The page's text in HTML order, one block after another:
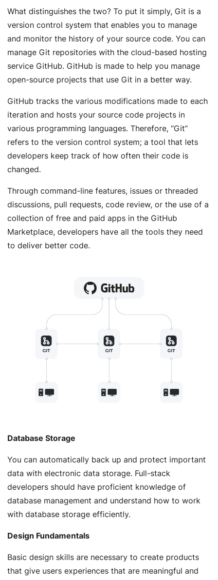
What distinguishes the two? To put it simply, Git is a
version control system that enables you to manage
and monitor the history of your source code. You can
manage Git repositories with the cloud-based hosting
service GitHub. GitHub is made to help you manage
open-source projects that use Git in a better way.
GitHub tracks the various modifications made to each
iteration and hosts your source code projects in
various programming languages. Therefore, “Git”
refers to the version control system; a tool that lets
developers keep track of how often their code is
changed.
Through command-line features, issues or threaded
discussions, pull requests, code review, or the use of a
collection of free and paid apps in the GitHub
Marketplace, developers have all the tools they need
to deliver better code.
Database Storage
You can automatically back up and protect important
data with electronic data storage. Full-stack
developers should have proficient knowledge of
database management and understand how to work
with database storage efficiently.
Design Fundamentals
Basic design skills are necessary to create products
that give users experiences that are meaningful and